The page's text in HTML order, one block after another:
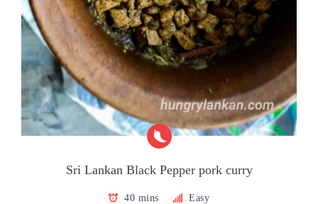
Sri Lankan Black Pepper pork curry
40 mins Easy